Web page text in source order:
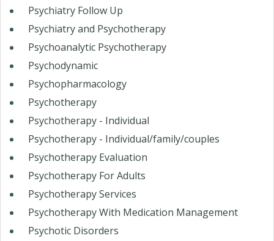
Psychiatry Follow Up
Psychiatry and Psychotherapy
Psychoanalytic Psychotherapy
Psychodynamic
Psychopharmacology
Psychotherapy
Psychotherapy - Individual
Psychotherapy - Individual/family/couples
Psychotherapy Evaluation
Psychotherapy For Adults
Psychotherapy Services
Psychotherapy With Medication Management
Psychotic Disorders